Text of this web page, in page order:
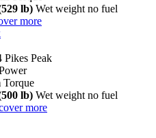
lb) Wet weight no fuel
more
Peak
Torque
lb) Wet weight no fuel
more